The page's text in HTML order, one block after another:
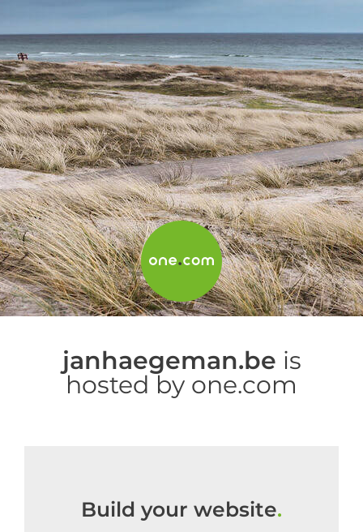
janhaegeman.be is
hosted by one.com
Build your website.